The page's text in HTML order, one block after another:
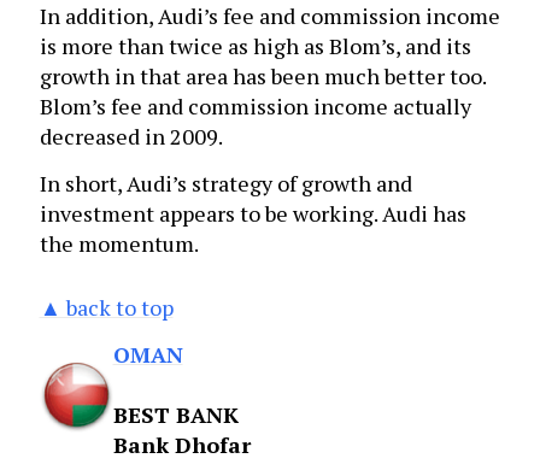
In addition, Audi’s fee and commission income
is more than twice as high as Blom’s, and its
growth in that area has been much better too.
Blom’s fee and commission income actually
decreased in 2009.
In short, Audi’s strategy of growth and
investment appears to be working. Audi has
the momentum.
▲ back to top
OMAN
BEST BANK
Bank Dhofar